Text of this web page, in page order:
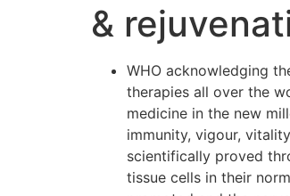
&
WHO acknowledging
therapies all over the
medicine in the new
immunity, vigour,
scientifically proved
tissue cells in their